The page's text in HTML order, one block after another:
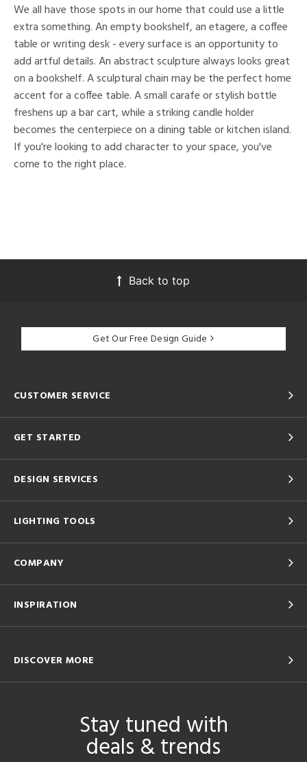
We all have those spots in our home that could use a little
extra something. An empty bookshelf, an etagere, a coffee
table or writing desk - every surface is an opportunity to
add artful details. An abstract sculpture always looks great
on a bookshelf. A sculptural chain may be the perfect home
accent for a coffee table. A small carafe or stylish bottle
freshens up a bar cart, while a striking candle holder
becomes the centerpiece on a dining table or kitchen island.
If you're looking to add character to your space, you've
come to the right place.
Back to top
Get Our Free Design Guide
CUSTOMER SERVICE
GET STARTED
DESIGN SERVICES
LIGHTING TOOLS
COMPANY
INSPIRATION
DISCOVER MORE
Stay tuned with
deals & trends